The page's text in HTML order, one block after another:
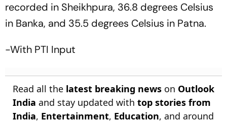
recorded in Sheikhpura, 36.8 degrees Celsius
in Banka, and 35.5 degrees Celsius in Patna.
-With PTI Input
Read all the latest breaking news on Outlook
India and stay updated with top stories from
India, Entertainment, Education, and around